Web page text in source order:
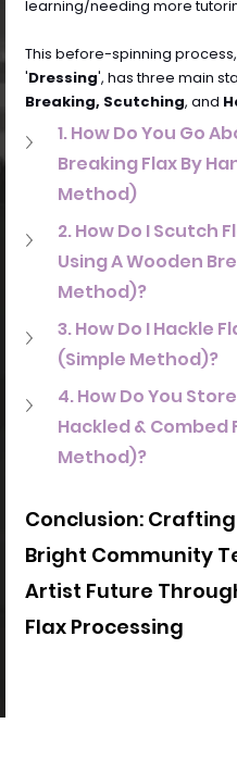
learning/needing more
This before-spinning
'Dressing', has three main
Breaking, Scutching, and
1. How Do You Go
Breaking Flax By
Method)
2. How Do I Scutch
Using A Wooden
Method)?
3. How Do I Hackle
(Simple Method)?
4. How Do You
Hackled & Combed
Method)?
Conclusion:
Bright Community
Artist Future
Flax Processing